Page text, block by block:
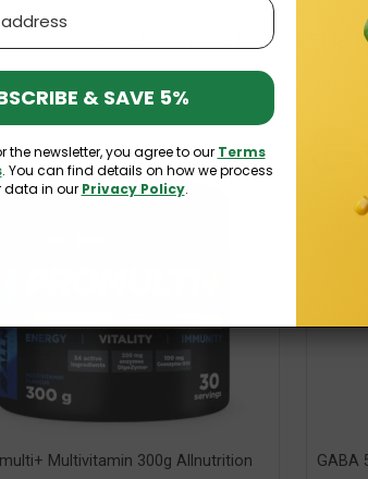
16 OTHER PRODUCTS IN THE
Multivitamin 300g Allnutrition GABA
Out-
& SAVE 5%
the newsletter, you agree to our Terms
. You can find details on how we process
data in our Privacy Policy.